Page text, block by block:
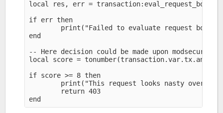
local res, err =
if err then
print("Failed to evaluate request body:
end
-- Here decision could be made upon
local score =
if score >= 8 then
print("This request looks nasty overall
        return 403